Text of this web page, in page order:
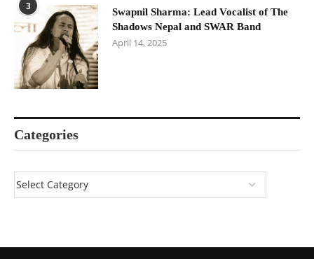
3
Swapnil Sharma: Lead Vocalist of The
Shadows Nepal and SWAR Band
April 14, 2025
Categories